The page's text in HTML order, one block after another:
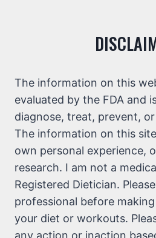
The information on this
evaluated by the FDA and
diagnose, treat, prevent,
The information on this
own personal experience,
research. I am not a
Registered Dietician.
professional before
your diet or workouts.
any action or inaction